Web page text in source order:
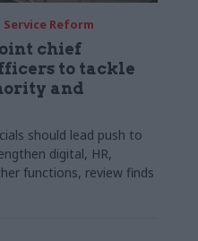
Service Reform
chief
to tackle
and
should lead push to
digital, HR,
functions, review finds